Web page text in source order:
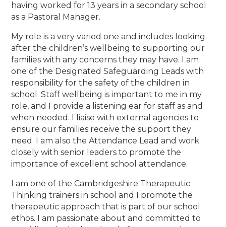
having worked for 13 years in a secondary school
as a Pastoral Manager.
My role is a very varied one and includes looking
after the children’s wellbeing to supporting our
families with any concerns they may have. I am
one of the Designated Safeguarding Leads with
responsibility for the safety of the children in
school. Staff wellbeing is important to me in my
role, and I provide a listening ear for staff as and
when needed. I liaise with external agencies to
ensure our families receive the support they
need. I am also the Attendance Lead and work
closely with senior leaders to promote the
importance of excellent school attendance.
I am one of the Cambridgeshire Therapeutic
Thinking trainers in school and I promote the
therapeutic approach that is part of our school
ethos. I am passionate about and committed to